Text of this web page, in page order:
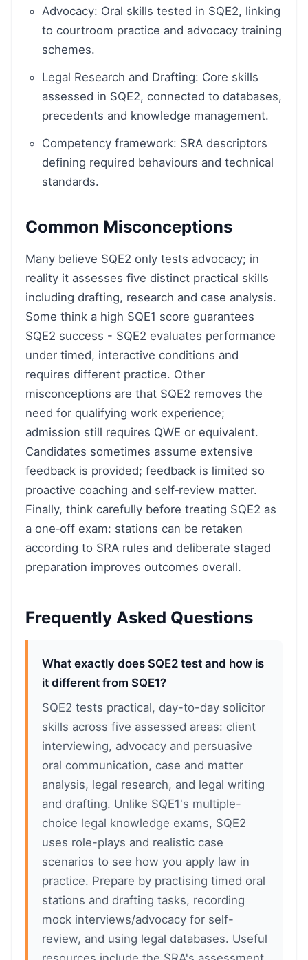
Advocacy: Oral skills tested in SQE2, linking
to courtroom practice and advocacy training
schemes.
Legal Research and Drafting: Core skills
assessed in SQE2, connected to databases,
precedents and knowledge management.
Competency framework: SRA descriptors
defining required behaviours and technical
standards.
Common Misconceptions
Many believe SQE2 only tests advocacy; in
reality it assesses five distinct practical skills
including drafting, research and case analysis.
Some think a high SQE1 score guarantees
SQE2 success - SQE2 evaluates performance
under timed, interactive conditions and
requires different practice. Other
misconceptions are that SQE2 removes the
need for qualifying work experience;
admission still requires QWE or equivalent.
Candidates sometimes assume extensive
feedback is provided; feedback is limited so
proactive coaching and self‑review matter.
Finally, think carefully before treating SQE2 as
a one‑off exam: stations can be retaken
according to SRA rules and deliberate staged
preparation improves outcomes overall.
Frequently Asked Questions
What exactly does SQE2 test and how is
it different from SQE1?
SQE2 tests practical, day-to-day solicitor
skills across five assessed areas: client
interviewing, advocacy and persuasive
oral communication, case and matter
analysis, legal research, and legal writing
and drafting. Unlike SQE1's multiple-
choice legal knowledge exams, SQE2
uses role-plays and realistic case
scenarios to see how you apply law in
practice. Prepare by practising timed oral
stations and drafting tasks, recording
mock interviews/advocacy for self-
review, and using legal databases. Useful